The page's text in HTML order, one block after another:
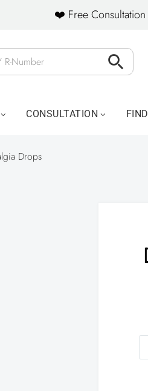
❤️ Free Consultation
CONSULTATION
Drops